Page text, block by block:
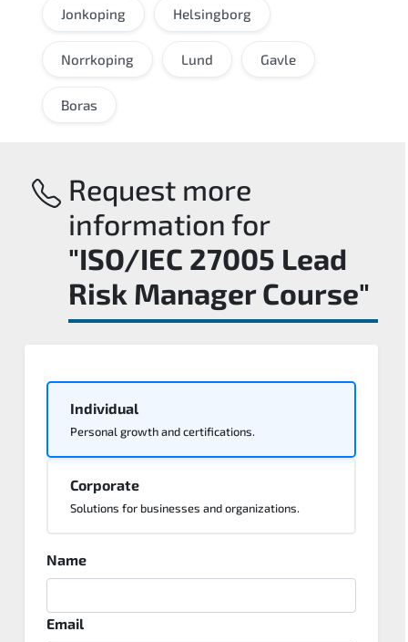
Jonkoping Helsingborg
Norrkoping Lund Gavle
Boras
Request more
information for
"ISO/IEC 27005 Lead
Risk Manager Course"
Individual
Personal growth and certifications.
Corporate
Solutions for businesses and organizations.
Name
Email